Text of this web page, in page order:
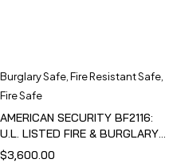
Burglary Safe Fire Resistant Safe
Fire Safe
AMERICAN SECURITY BF2116:
U.L. LISTED FIRE & BURGLARY
SAFE
$3,600.00